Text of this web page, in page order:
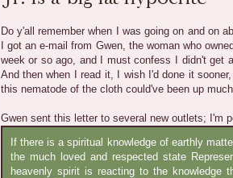
Do y'all remember when I was going on and on
I got an e-mail from Gwen, the woman who
week or so ago, and I must confess I didn't get
And then when I read it, I wish I'd done it
this nematode of the cloth could've been up
Gwen sent this letter to several new outlets; I'm
If there is a spiritual knowledge of earthly
the much loved and respected state
heavenly spirit is reacting to the knowledge